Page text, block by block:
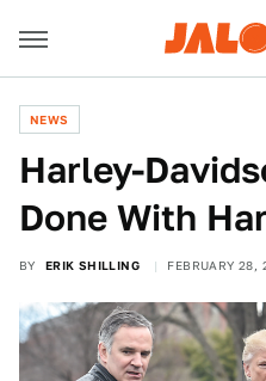
NEWS
Harley-
Done With
BY ERIK SHILLING FEBRUARY 28,